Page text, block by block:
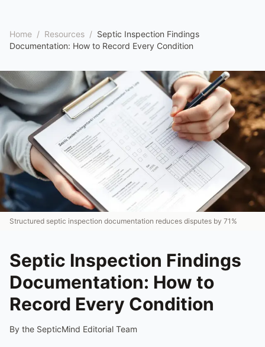
Home / Resources / Septic Inspection Findings
Documentation: How to Record Every Condition
Structured septic inspection documentation reduces disputes by 71%
Septic Inspection Findings
Documentation: How to
Record Every Condition
By the SepticMind Editorial Team